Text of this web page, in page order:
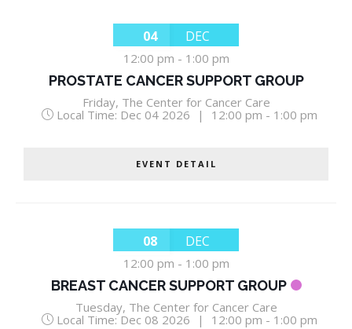
04 DEC
12:00 pm - 1:00 pm
PROSTATE CANCER SUPPORT GROUP
Friday, The Center for Cancer Care
Local Time: Dec 04 2026 | 12:00 pm - 1:00 pm
EVENT DETAIL
08 DEC
12:00 pm - 1:00 pm
BREAST CANCER SUPPORT GROUP
Tuesday, The Center for Cancer Care
Local Time: Dec 08 2026 | 12:00 pm - 1:00 pm